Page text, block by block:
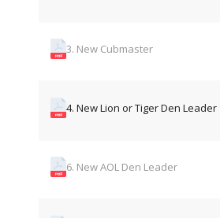
3. New Cubmaster
4. New Lion or Tiger Den Leader
6. New AOL Den Leader